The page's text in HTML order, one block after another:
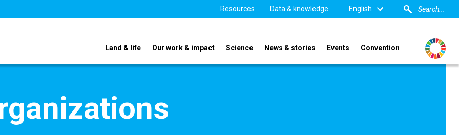
Resources Data & knowledge English
Land & life Our work & impact Science News & stories Events Convention